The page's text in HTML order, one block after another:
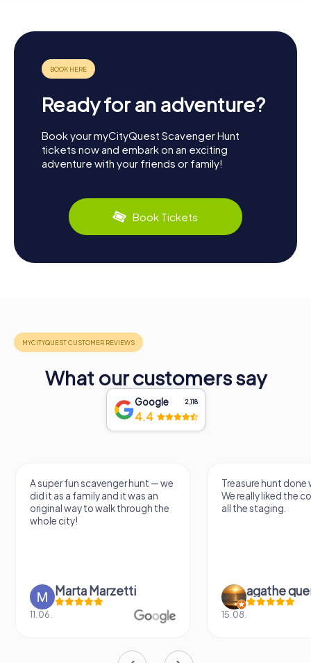
Ready for an adventure?
Book your myCityQuest Scavenger Hunt
tickets now and embark on an exciting
adventure with your friends or family!
Book Tickets
What our customers say
Google 2,118
4.4
A super fun scavenger hunt — we
did it as a family and it was an
original way to walk through the
whole city!
Marta Marzetti
11.06.
Treasure hunt done
We really liked the
all the staging.
agathe quenu
15.08.